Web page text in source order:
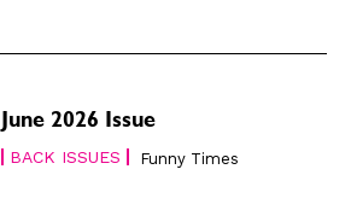
June 2026 Issue
BACK ISSUES Funny Times